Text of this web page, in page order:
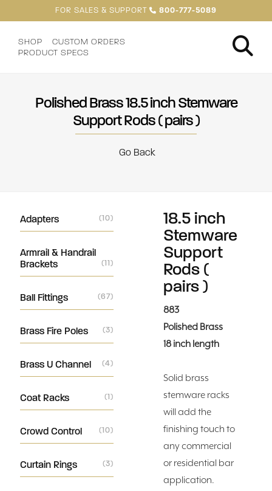
FOR SALES & SUPPORT 800-777-5089
SHOP
CUSTOM ORDERS
PRODUCT SPECS
Polished Brass 18.5 inch Stemware
Support Rods ( pairs )
Go Back
Adapters (10)
Armrail & Handrail
Brackets
(11)
Ball Fittings (67)
Brass Fire Poles (3)
Brass U Channel (4)
Coat Racks (1)
Crowd Control (10)
Curtain Rings (3)
18.5 inch
Stemware
Support
Rods (
pairs )
883
Polished Brass
18 inch length
Solid brass
stemware racks
will add the
finishing touch to
any commercial
or residential bar
application.